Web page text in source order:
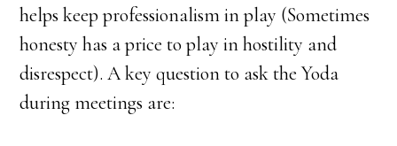
helps keep professionalism in play (Sometimes
honesty has a price to play in hostility and
disrespect). A key question to ask the Yoda
during meetings are: